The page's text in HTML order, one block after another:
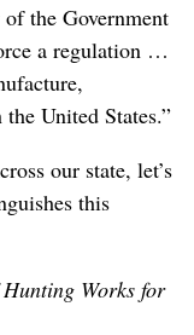
the Government
a regulation …
United States.”
our state, let’s
this
Works for